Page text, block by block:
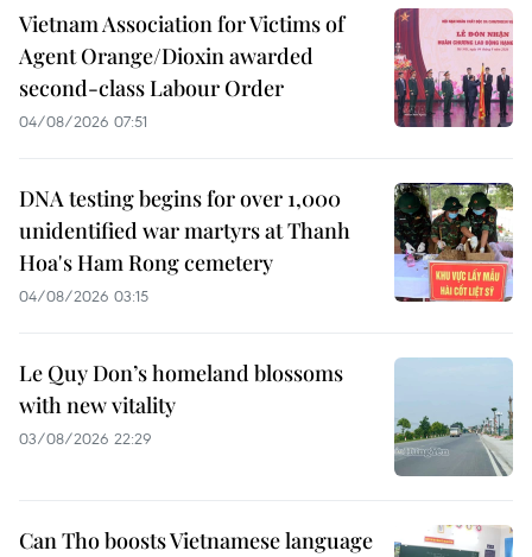
Vietnam Association for Victims of
Agent Orange/Dioxin awarded
second-class Labour Order
04/08/2026 07:51
DNA testing begins for over 1,000
unidentified war martyrs at Thanh
Hoa's Ham Rong cemetery
04/08/2026 03:15
Le Quy Don’s homeland blossoms
with new vitality
03/08/2026 22:29
Can Tho boosts Vietnamese language